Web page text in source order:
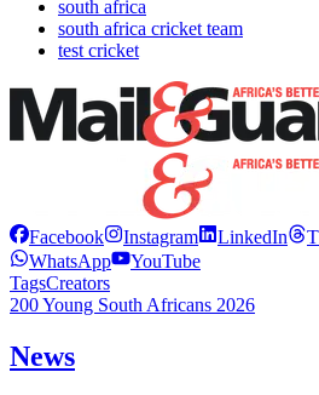
south africa
south africa cricket team
test cricket
Facebook Instagram LinkedIn
WhatsApp
YouTube
TagsCreators
200 Young South Africans 2026
News